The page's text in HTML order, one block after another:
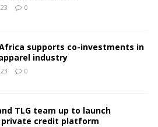
0
supports co-investments in
industry
0
TLG team up to launch
private credit platform